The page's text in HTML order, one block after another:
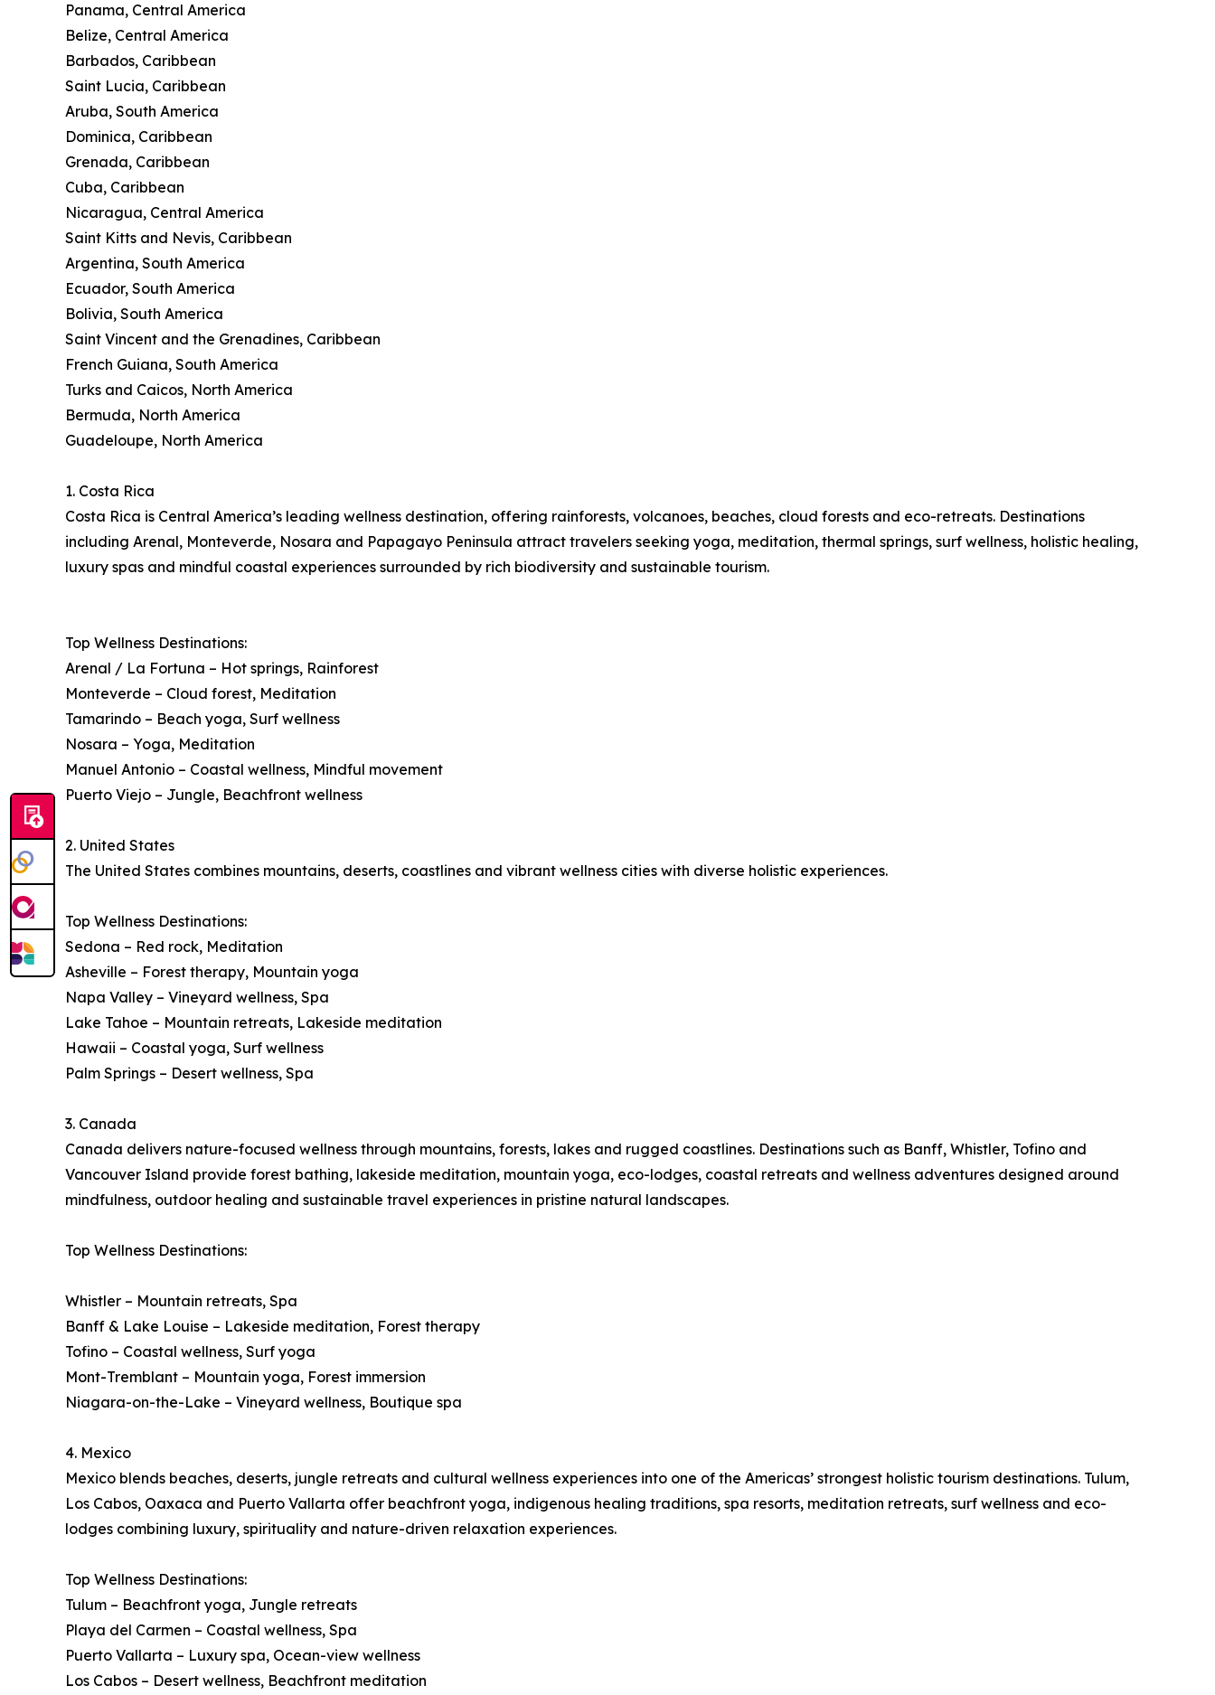
Panama, Central America
Belize, Central America
Barbados, Caribbean
Saint Lucia, Caribbean
Aruba, South America
Dominica, Caribbean
Grenada, Caribbean
Cuba, Caribbean
Nicaragua, Central America
Saint Kitts and Nevis, Caribbean
Argentina, South America
Ecuador, South America
Bolivia, South America
Saint Vincent and the Grenadines, Caribbean
French Guiana, South America
Turks and Caicos, North America
Bermuda, North America
Guadeloupe, North America
1. Costa Rica
Costa Rica is Central America’s leading wellness destination, offering rainforests, volcanoes, beaches, cloud forests and eco-retreats. Destinations
including Arenal, Monteverde, Nosara and Papagayo Peninsula attract travelers seeking yoga, meditation, thermal springs, surf wellness, holistic healing,
luxury spas and mindful coastal experiences surrounded by rich biodiversity and sustainable tourism.
Top Wellness Destinations:
Arenal / La Fortuna – Hot springs, Rainforest
Monteverde – Cloud forest, Meditation
Tamarindo – Beach yoga, Surf wellness
Nosara – Yoga, Meditation
Manuel Antonio – Coastal wellness, Mindful movement
Puerto Viejo – Jungle, Beachfront wellness
2. United States
The United States combines mountains, deserts, coastlines and vibrant wellness cities with diverse holistic experiences.
Top Wellness Destinations:
Sedona – Red rock, Meditation
Asheville – Forest therapy, Mountain yoga
Napa Valley – Vineyard wellness, Spa
Lake Tahoe – Mountain retreats, Lakeside meditation
Hawaii – Coastal yoga, Surf wellness
Palm Springs – Desert wellness, Spa
3. Canada
Canada delivers nature-focused wellness through mountains, forests, lakes and rugged coastlines. Destinations such as Banff, Whistler, Tofino and
Vancouver Island provide forest bathing, lakeside meditation, mountain yoga, eco-lodges, coastal retreats and wellness adventures designed around
mindfulness, outdoor healing and sustainable travel experiences in pristine natural landscapes.
Top Wellness Destinations:
Whistler – Mountain retreats, Spa
Banff & Lake Louise – Lakeside meditation, Forest therapy
Tofino – Coastal wellness, Surf yoga
Mont-Tremblant – Mountain yoga, Forest immersion
Niagara-on-the-Lake – Vineyard wellness, Boutique spa
4. Mexico
Mexico blends beaches, deserts, jungle retreats and cultural wellness experiences into one of the Americas’ strongest holistic tourism destinations. Tulum,
Los Cabos, Oaxaca and Puerto Vallarta offer beachfront yoga, indigenous healing traditions, spa resorts, meditation retreats, surf wellness and eco-
lodges combining luxury, spirituality and nature-driven relaxation experiences.
Top Wellness Destinations:
Tulum – Beachfront yoga, Jungle retreats
Playa del Carmen – Coastal wellness, Spa
Puerto Vallarta – Luxury spa, Ocean-view wellness
Los Cabos – Desert wellness, Beachfront meditation